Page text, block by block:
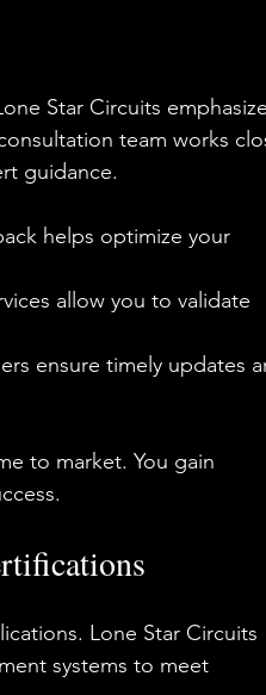
Star Circuits
team works
guidance.
helps optimize your
allow you to validate
ensure timely updates
to market. You gain
Lone Star Circuits
systems to meet